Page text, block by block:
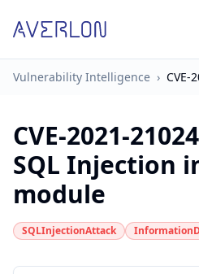
Vulnerability Intelligence › CVE-
CVE-2021-21024
SQL Injection
module
SQLInjectionAttack